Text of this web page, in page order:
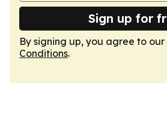
Sign up for
By signing up, you agree to our
Conditions.